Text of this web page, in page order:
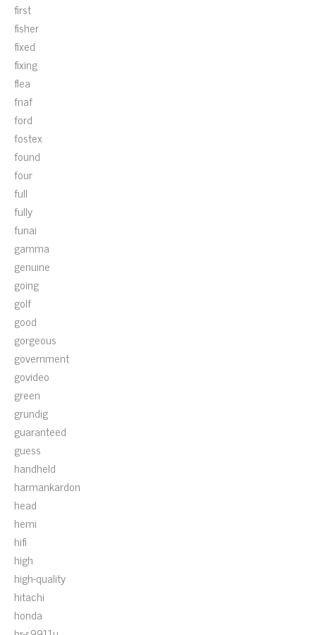
first
fisher
fixed
fixing
flea
fnaf
ford
fostex
found
four
full
fully
funai
gamma
genuine
going
golf
good
gorgeous
government
govideo
green
grundig
guaranteed
guess
handheld
harmankardon
head
hemi
hifi
high
high-quality
hitachi
honda